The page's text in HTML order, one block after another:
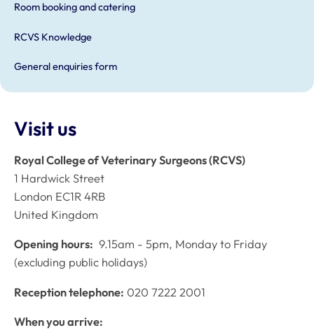
Room booking and catering
RCVS Knowledge
General enquiries form
Visit us
Royal College of Veterinary Surgeons (RCVS)
1 Hardwick Street
London EC1R 4RB
United Kingdom
Opening hours: 9.15am - 5pm, Monday to Friday
(excluding public holidays)
Reception telephone: 020 7222 2001
When you arrive: